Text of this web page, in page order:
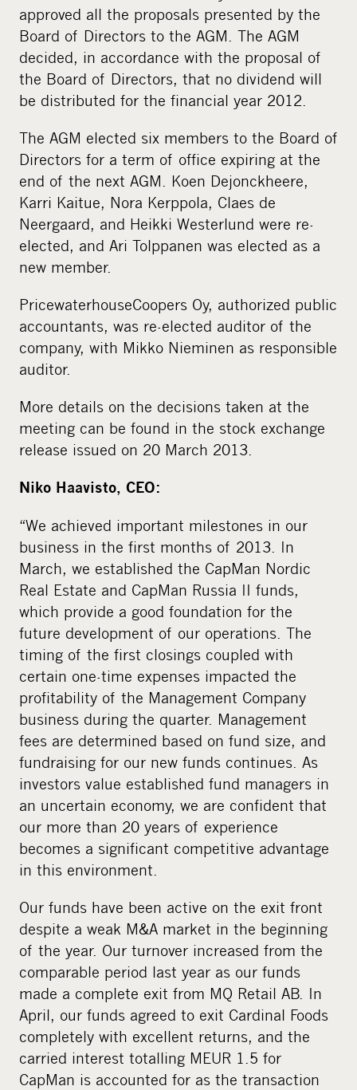
approved all the proposals presented by the
Board of Directors to the AGM. The AGM
decided, in accordance with the proposal of
the Board of Directors, that no dividend will
be distributed for the financial year 2012.
The AGM elected six members to the Board of
Directors for a term of office expiring at the
end of the next AGM. Koen Dejonckheere,
Karri Kaitue, Nora Kerppola, Claes de
Neergaard, and Heikki Westerlund were re-
elected, and Ari Tolppanen was elected as a
new member.
PricewaterhouseCoopers Oy, authorized public
accountants, was re-elected auditor of the
company, with Mikko Nieminen as responsible
auditor.
More details on the decisions taken at the
meeting can be found in the stock exchange
release issued on 20 March 2013.
Niko Haavisto, CEO:
“We achieved important milestones in our
business in the first months of 2013. In
March, we established the CapMan Nordic
Real Estate and CapMan Russia II funds,
which provide a good foundation for the
future development of our operations. The
timing of the first closings coupled with
certain one-time expenses impacted the
profitability of the Management Company
business during the quarter. Management
fees are determined based on fund size, and
fundraising for our new funds continues. As
investors value established fund managers in
an uncertain economy, we are confident that
our more than 20 years of experience
becomes a significant competitive advantage
in this environment.
Our funds have been active on the exit front
despite a weak M&A market in the beginning
of the year. Our turnover increased from the
comparable period last year as our funds
made a complete exit from MQ Retail AB. In
April, our funds agreed to exit Cardinal Foods
completely with excellent returns, and the
carried interest totalling MEUR 1.5 for
CapMan is accounted for as the transaction